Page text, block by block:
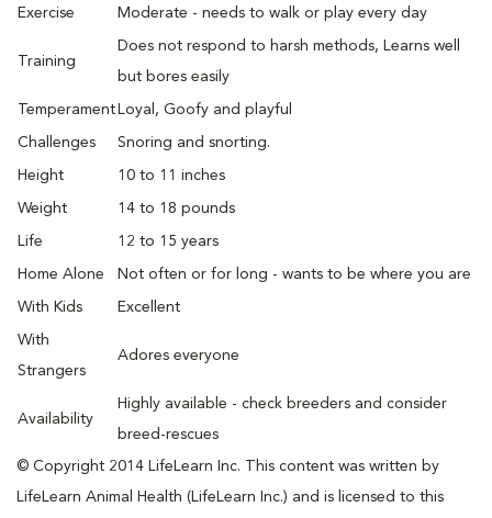
Exercise Moderate - needs to walk or play every day
Training
Does not respond to harsh methods, Learns well
but bores easily
Temperament Loyal, Goofy and playful
Challenges Snoring and snorting.
Height 10 to 11 inches
Weight 14 to 18 pounds
Life 12 to 15 years
Home Alone Not often or for long - wants to be where you are
With Kids Excellent
With
Strangers
Adores everyone
Availability
Highly available - check breeders and consider
breed-rescues
© Copyright 2014 LifeLearn Inc. This content was written by
LifeLearn Animal Health (LifeLearn Inc.) and is licensed to this